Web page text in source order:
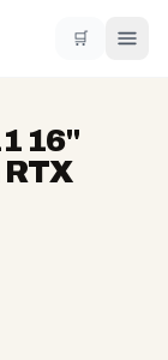
🛒
16"